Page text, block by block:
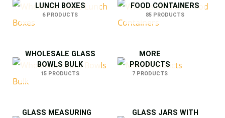
LUNCH BOXES
6 PRODUCTS
FOOD CONTAINERS
85 PRODUCTS
WHOLESALE GLASS
BOWLS BULK
15 PRODUCTS
MORE
PRODUCTS
7 PRODUCTS
GLASS MEASURING
GLASS JARS WITH